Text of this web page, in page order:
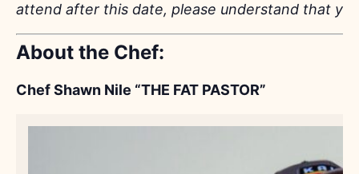
attend after this date, please understand that
About the Chef:
Chef Shawn Nile “THE FAT PASTOR”